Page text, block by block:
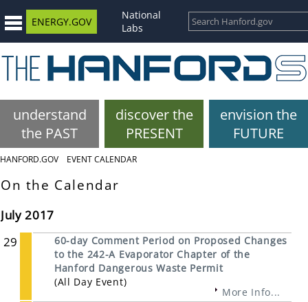
ENERGY.GOV
National
Labs
understand
the PAST
discover the
PRESENT
envision the
FUTURE
HANFORD.GOV EVENT CALENDAR
On the Calendar
July 2017
29
60-day Comment Period on Proposed Changes
to the 242-A Evaporator Chapter of the
Hanford Dangerous Waste Permit
(All Day Event)
More Info...